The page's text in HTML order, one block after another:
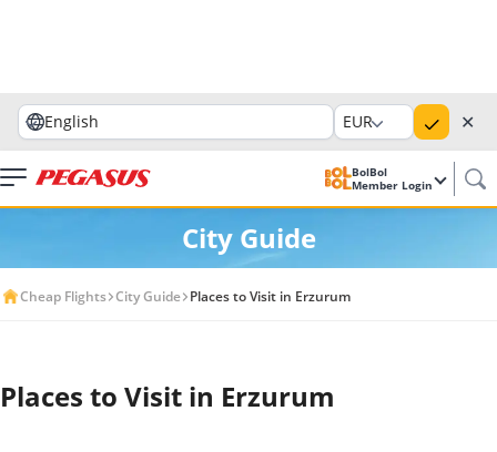
English EUR ✕
BolBol
Member Login
City Guide
Cheap Flights City Guide Places to Visit in Erzurum
Places to Visit in Erzurum